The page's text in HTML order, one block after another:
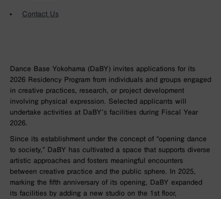
Contact Us
Dance Base Yokohama (DaBY) invites applications for its
2026 Residency Program from individuals and groups engaged
in creative practices, research, or project development
involving physical expression. Selected applicants will
undertake activities at DaBY’s facilities during Fiscal Year
2026.
Since its establishment under the concept of “opening dance
to society,” DaBY has cultivated a space that supports diverse
artistic approaches and fosters meaningful encounters
between creative practice and the public sphere. In 2025,
marking the fifth anniversary of its opening, DaBY expanded
its facilities by adding a new studio on the 1st floor,